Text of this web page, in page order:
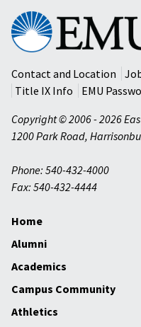
Eastern
Mennonite
University
Contact and Location
Title IX Info
EMU
Copyright © 2006 - 2026
1200 Park Road,
Phone: 540-432-4000
Fax: 540-432-4444
Home
Alumni
Academics
Campus Community
Athletics